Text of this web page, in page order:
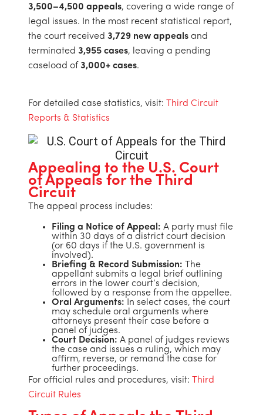
3,500–4,500 appeals, covering a wide range of
legal issues. In the most recent statistical report,
the court received 3,729 new appeals and
terminated 3,955 cases, leaving a pending
caseload of 3,000+ cases.
For detailed case statistics, visit:
Third Circuit
Reports & Statistics
Appealing to the U.S. Court
of Appeals for the Third
Circuit
The appeal process includes:
Filing a Notice of Appeal: A party must file
within 30 days of a district court decision
(or 60 days if the U.S. government is
involved).
Briefing & Record Submission: The
appellant submits a legal brief outlining
errors in the lower court’s decision,
followed by a response from the appellee.
Oral Arguments: In select cases, the court
may schedule oral arguments where
attorneys present their case before a
panel of judges.
Court Decision: A panel of judges reviews
the case and issues a ruling, which may
affirm, reverse, or remand the case for
further proceedings.
For official rules and procedures, visit: Third
Circuit Rules